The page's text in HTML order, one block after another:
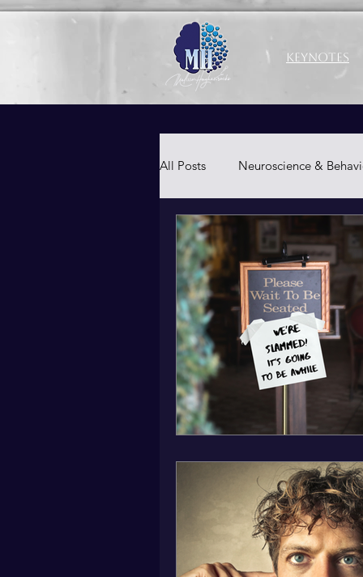
Keynotes
All Posts Neuroscience &
Productivity & Well-Being